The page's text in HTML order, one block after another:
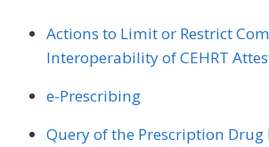
Actions to Limit or Restrict
Interoperability of CEHRT
e-Prescribing
Query of the Prescription